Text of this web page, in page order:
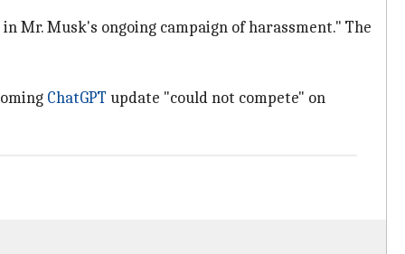
Mr. Musk's ongoing campaign of harassment." The
ChatGPT update "could not compete" on